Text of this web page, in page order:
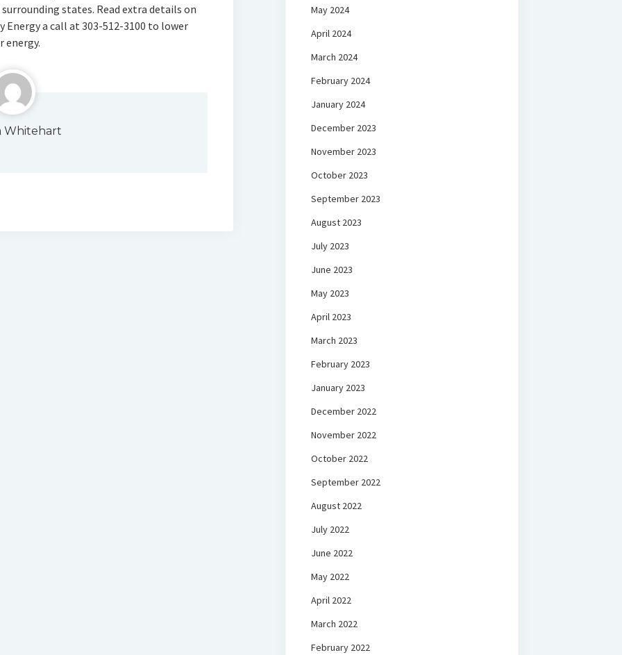
states. Read extra details on
Energy a call at 303-512-3100 to lower
energy.
Whitehart
May 2024
April 2024
March 2024
February 2024
January 2024
December 2023
November 2023
October 2023
September 2023
August 2023
July 2023
June 2023
May 2023
April 2023
March 2023
February 2023
January 2023
December 2022
November 2022
October 2022
September 2022
August 2022
July 2022
June 2022
May 2022
April 2022
March 2022
February 2022